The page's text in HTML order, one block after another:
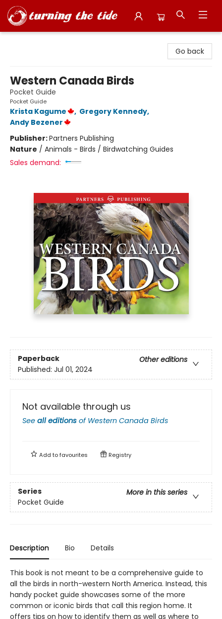
Go back
Western Canada Birds
Pocket Guide
Pocket Guide
Krista Kagume , Gregory Kennedy,
Andy Bezener
Publisher:Partners Publishing
Nature / Animals - Birds / Birdwatching Guides
Sales demand:
Paperback
Other editions
Published: Jul 01, 2024
Not available through us
See all editions of Western Canada Birds
Add tofavourites Registry
Series
More in this series
Pocket Guide
Description Bio Details
This book is not meant to be a comprehensive guide to
all the birds in north-western North America. Instead, this
handy pocket guide showcases some of the more
common or iconic birds that call this region home. It
offers tips on how to identify them as well as where to